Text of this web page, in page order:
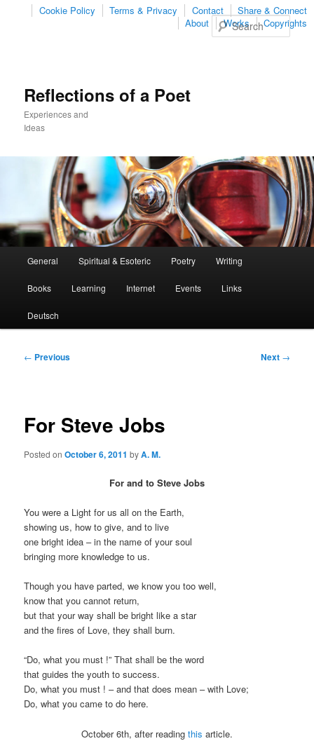
Share & Connect
Contact
Terms & Privacy
Cookie Policy
Copyrights
Works
About
Reflections of a Poet
Experiences and
Ideas
Skip
to
primary
content
Skip
to
secondary
content
General Spiritual & Esoteric Poetry Writing
Books Learning Internet Events Links
Deutsch
Post
← Previous Next →
For Steve Jobs
Posted onOctober 6, 2011 byA. M.
For and to Steve Jobs
You were a Light for us all on the Earth,
showing us, how to give, and to live
one bright idea – in the name of your soul
bringing more knowledge to us.
Though you have parted, we know you too well,
know that you cannot return,
but that your way shall be bright like a star
and the fires of Love, they shall burn.
“Do, what you must !” That shall be the word
that guides the youth to success.
Do, what you must ! – and that does mean – with Love;
Do, what you came to do here.
October 6th, after reading this article.